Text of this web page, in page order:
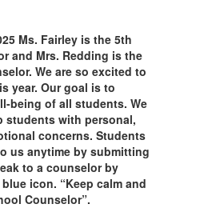
Ms. Fairley is the 5th
and Mrs. Redding is the
We are so excited to
year. Our goal is to
being of all students. We
students with personal,
concerns. Students
us anytime by submitting
to a counselor by
icon. “Keep calm and
Counselor”.